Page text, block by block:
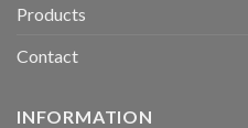
Products
Contact
INFORMATION